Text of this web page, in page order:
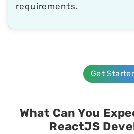
requirements.
Get
What Can You
ReactJS